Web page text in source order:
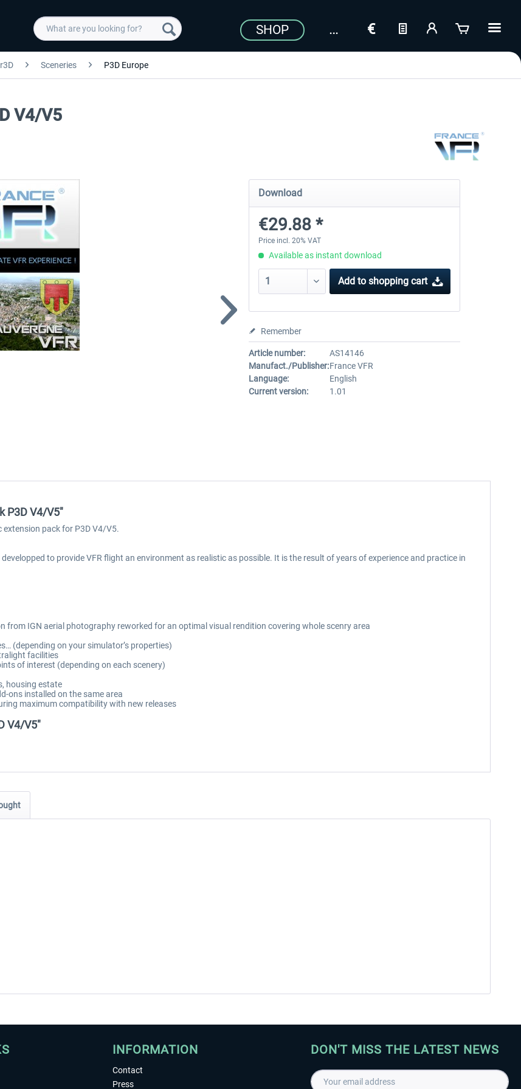
SHOP
Sceneries P3D Europe
V4/V5
Download
€29.88 *
Price incl. 20% VAT
Available as instant download
Add to shopping cart
Remember
Article number:
AS14146
Manufact./Publisher:France VFR
Language:
English
Current version:
1.01
P3D V4/V5"
pack for P3D V4/V5.
to provide VFR flight an environment as realistic as possible. It is the result of years of experience and practice in
IGN aerial photography reworked for an optimal visual rendition covering whole scenry area
(depending on your simulator’s properties)
facilities
of interest (depending on each scenery)
housing estate
ons installed on the same area
maximum compatibility with new releases
V4/V5"
INFORMATION
Contact
Press
DON'T MISS THE LATEST NEWS